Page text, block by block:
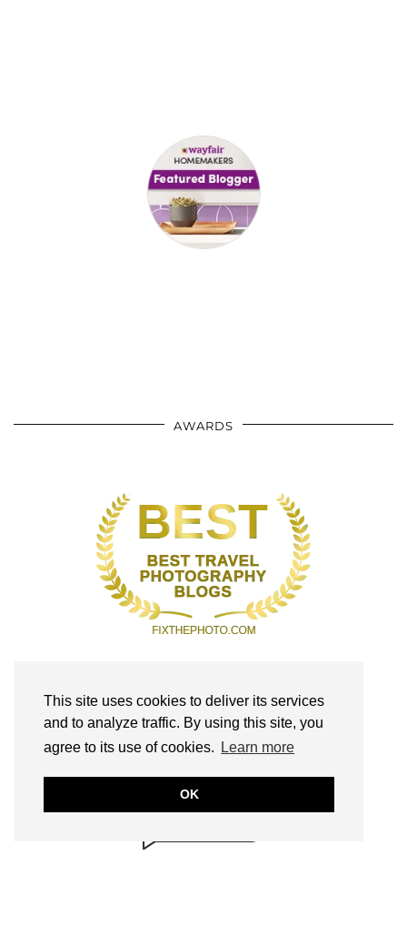
This site uses cookies to deliver its services
and to analyze traffic. By using this site, you
agree to its use of cookies.
Learn more
OK
AWARDS
SAFE!
annmariejohn.com
CONTENT & LINKS